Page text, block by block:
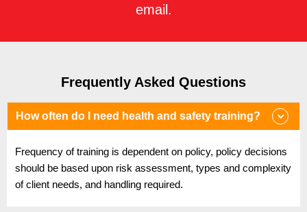
email.
Frequently Asked Questions
How often do I need health and safety training?
Frequency of training is dependent on policy, policy decisions
should be based upon risk assessment, types and complexity
of client needs, and handling required.